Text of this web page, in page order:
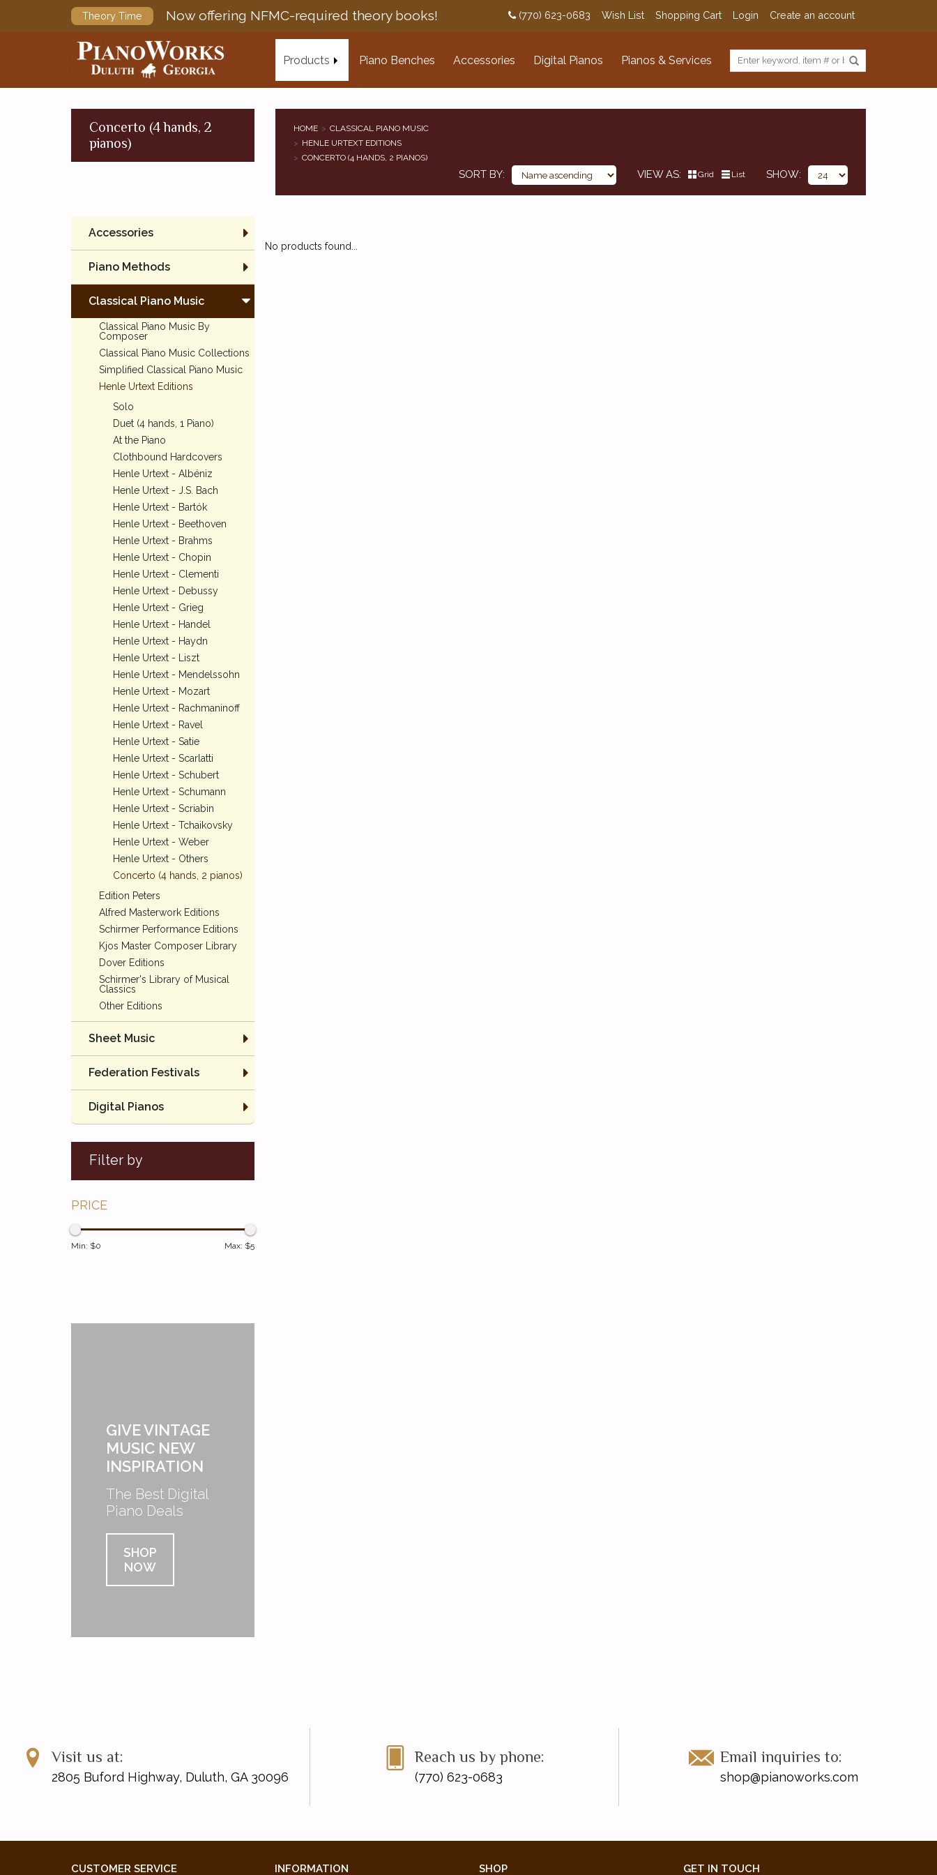
Theory Time Now offering NFMC-required theory books! (770) 623-0683 Wish List Shopping Cart Login Create an account
Products Piano Benches Accessories Digital Pianos Pianos & Services
Concerto (4 hands, 2
pianos)
HOME
CLASSICAL PIANO MUSIC
HENLE URTEXT EDITIONS
CONCERTO (4 HANDS, 2 PIANOS)
SORT BY VIEW AS Grid List SHOW
Accessories
Piano Methods
Classical Piano Music
Classical Piano Music By
Composer
Classical Piano Music Collections
Simplified Classical Piano Music
Henle Urtext Editions
Solo
Duet (4 hands, 1 Piano)
At the Piano
Clothbound Hardcovers
Henle Urtext - Albéniz
Henle Urtext - J.S. Bach
Henle Urtext - Bartók
Henle Urtext - Beethoven
Henle Urtext - Brahms
Henle Urtext - Chopin
Henle Urtext - Clementi
Henle Urtext - Debussy
Henle Urtext - Grieg
Henle Urtext - Handel
Henle Urtext - Haydn
Henle Urtext - Liszt
Henle Urtext - Mendelssohn
Henle Urtext - Mozart
Henle Urtext - Rachmaninoff
Henle Urtext - Ravel
Henle Urtext - Satie
Henle Urtext - Scarlatti
Henle Urtext - Schubert
Henle Urtext - Schumann
Henle Urtext - Scriabin
Henle Urtext - Tchaikovsky
Henle Urtext - Weber
Henle Urtext - Others
Concerto (4 hands, 2 pianos)
Edition Peters
Alfred Masterwork Editions
Schirmer Performance Editions
Kjos Master Composer Library
Dover Editions
Schirmer's Library of Musical
Classics
Other Editions
Sheet Music
Federation Festivals
Digital Pianos
Filter by
PRICE
Min: $0 Max: $5
GIVE VINTAGE
MUSIC NEW
INSPIRATION
The Best Digital
Piano Deals
SHOP
NOW
No products found...
Visit us at:
2805 Buford Highway, Duluth, GA 30096
Reach us by phone:
(770) 623-0683
Email inquiries to:
shop@pianoworks.com
CUSTOMER SERVICE INFORMATION SHOP GET IN TOUCH